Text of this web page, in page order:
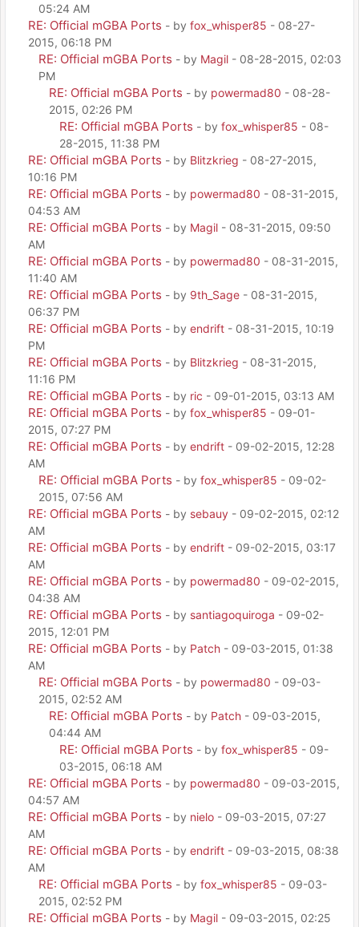
05:24 AM
RE: Official mGBA Ports - by fox_whisper85 - 08-27-
2015, 06:18 PM
RE: Official mGBA Ports - by Magil - 08-28-2015, 02:03
PM
RE: Official mGBA Ports - by powermad80 - 08-28-
2015, 02:26 PM
RE: Official mGBA Ports - by fox_whisper85 - 08-
28-2015, 11:38 PM
RE: Official mGBA Ports - by Blitzkrieg - 08-27-2015,
10:16 PM
RE: Official mGBA Ports - by powermad80 - 08-31-2015,
04:53 AM
RE: Official mGBA Ports - by Magil - 08-31-2015, 09:50
AM
RE: Official mGBA Ports - by powermad80 - 08-31-2015,
11:40 AM
RE: Official mGBA Ports - by 9th_Sage - 08-31-2015,
06:37 PM
RE: Official mGBA Ports - by endrift - 08-31-2015, 10:19
PM
RE: Official mGBA Ports - by Blitzkrieg - 08-31-2015,
11:16 PM
RE: Official mGBA Ports - by ric - 09-01-2015, 03:13 AM
RE: Official mGBA Ports - by fox_whisper85 - 09-01-
2015, 07:27 PM
RE: Official mGBA Ports - by endrift - 09-02-2015, 12:28
AM
RE: Official mGBA Ports - by fox_whisper85 - 09-02-
2015, 07:56 AM
RE: Official mGBA Ports - by sebauy - 09-02-2015, 02:12
AM
RE: Official mGBA Ports - by endrift - 09-02-2015, 03:17
AM
RE: Official mGBA Ports - by powermad80 - 09-02-2015,
04:38 AM
RE: Official mGBA Ports - by santiagoquiroga - 09-02-
2015, 12:01 PM
RE: Official mGBA Ports - by Patch - 09-03-2015, 01:38
AM
RE: Official mGBA Ports - by powermad80 - 09-03-
2015, 02:52 AM
RE: Official mGBA Ports - by Patch - 09-03-2015,
04:44 AM
RE: Official mGBA Ports - by fox_whisper85 - 09-
03-2015, 06:18 AM
RE: Official mGBA Ports - by powermad80 - 09-03-2015,
04:57 AM
RE: Official mGBA Ports - by nielo - 09-03-2015, 07:27
AM
RE: Official mGBA Ports - by endrift - 09-03-2015, 08:38
AM
RE: Official mGBA Ports - by fox_whisper85 - 09-03-
2015, 02:52 PM
RE: Official mGBA Ports - by Magil - 09-03-2015, 02:25